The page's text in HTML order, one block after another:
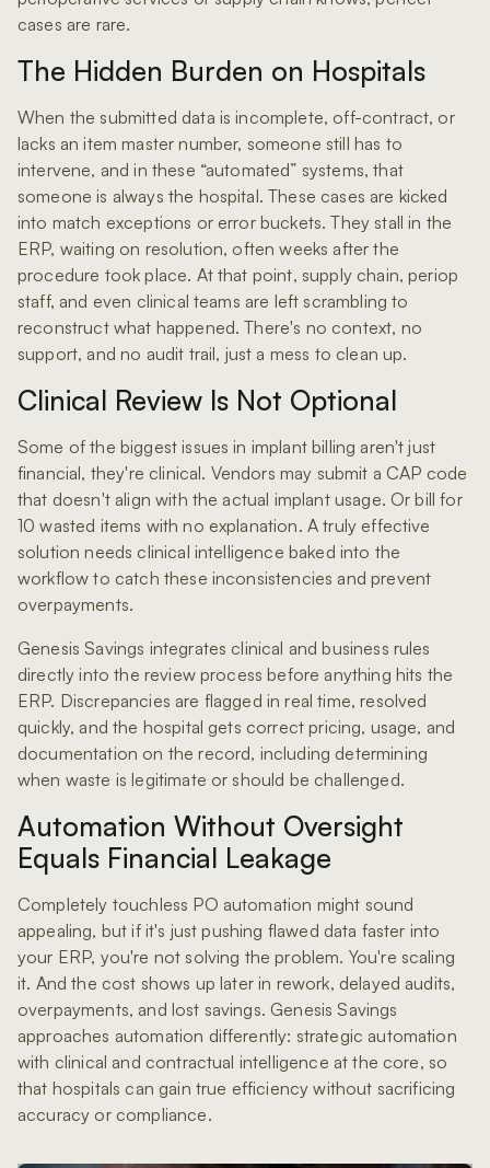
cases are rare.
The Hidden Burden on Hospitals
When the submitted data is incomplete, off-contract, or
lacks an item master number, someone still has to
intervene, and in these “automated” systems, that
someone is always the hospital. These cases are kicked
into match exceptions or error buckets. They stall in the
ERP, waiting on resolution, often weeks after the
procedure took place. At that point, supply chain, periop
staff, and even clinical teams are left scrambling to
reconstruct what happened. There's no context, no
support, and no audit trail, just a mess to clean up.
Clinical Review Is Not Optional
Some of the biggest issues in implant billing aren't just
financial, they're clinical. Vendors may submit a CAP code
that doesn't align with the actual implant usage. Or bill for
10 wasted items with no explanation. A truly effective
solution needs clinical intelligence baked into the
workflow to catch these inconsistencies and prevent
overpayments.
Genesis Savings integrates clinical and business rules
directly into the review process before anything hits the
ERP. Discrepancies are flagged in real time, resolved
quickly, and the hospital gets correct pricing, usage, and
documentation on the record, including determining
when waste is legitimate or should be challenged.
Automation Without Oversight
Equals Financial Leakage
Completely touchless PO automation might sound
appealing, but if it's just pushing flawed data faster into
your ERP, you're not solving the problem. You're scaling
it. And the cost shows up later in rework, delayed audits,
overpayments, and lost savings. Genesis Savings
approaches automation differently: strategic automation
with clinical and contractual intelligence at the core, so
that hospitals can gain true efficiency without sacrificing
accuracy or compliance.